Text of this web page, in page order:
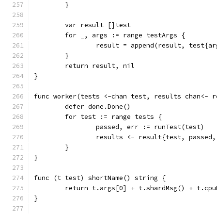
	}
	var result []test
	for _, args := range testArgs {
result = append(result,
	}
	return result, nil
}
func worker(tests <-chan test, results chan<-
	defer done.Done()
	for test := range tests {
		passed, err := runTest(test)
results <- result{test,
	}
}
func (t test) shortName() string {
return t.args[0] + t.shardMsg() +
}